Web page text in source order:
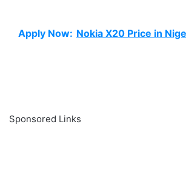
Apply Now: Nokia X20 Price in
Sponsored Links